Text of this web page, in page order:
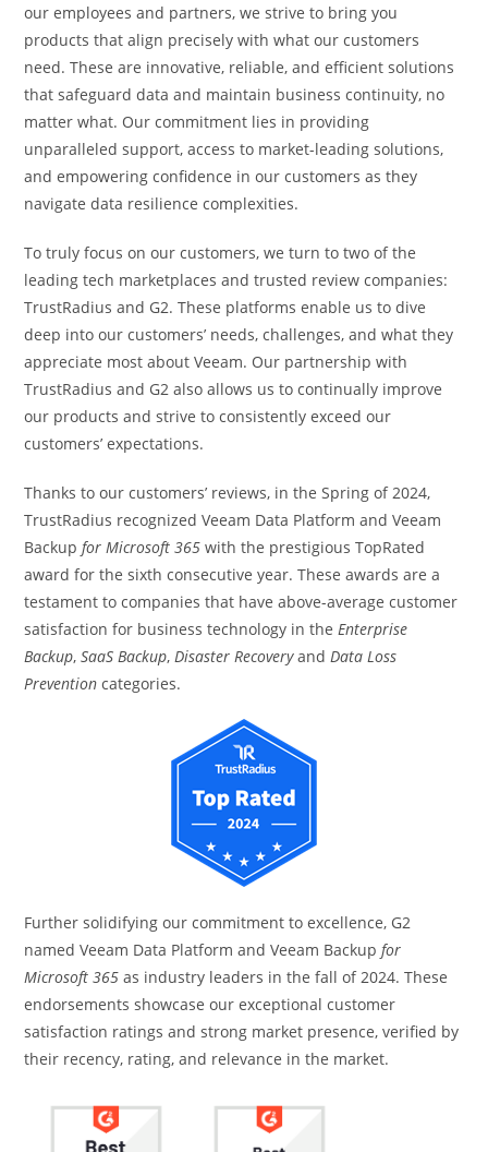
our employees and partners, we strive to bring you
products that align precisely with what our customers
need. These are innovative, reliable, and efficient solutions
that safeguard data and maintain business continuity, no
matter what. Our commitment lies in providing
unparalleled support, access to market-leading solutions,
and empowering confidence in our customers as they
navigate data resilience complexities.
To truly focus on our customers, we turn to two of the
leading tech marketplaces and trusted review companies:
TrustRadius and G2. These platforms enable us to dive
deep into our customers’ needs, challenges, and what they
appreciate most about Veeam. Our partnership with
TrustRadius and G2 also allows us to continually improve
our products and strive to consistently exceed our
customers’ expectations.
Thanks to our customers’ reviews, in the Spring of 2024,
TrustRadius recognized Veeam Data Platform and Veeam
Backupfor Microsoft 365 with the prestigious TopRated
award for the sixth consecutive year. These awards are a
testament to companies that have above-average customer
satisfaction for business technology in theEnterprise
Backup,SaaS Backup,Disaster RecoveryandData Loss
Prevention categories.
Further solidifying our commitment to excellence, G2
named Veeam Data Platform and Veeam Backup for
Microsoft 365as industry leaders in the fall of 2024. These
endorsements showcase our exceptional customer
satisfaction ratings and strong market presence, verified by
their recency, rating, and relevance in the market.